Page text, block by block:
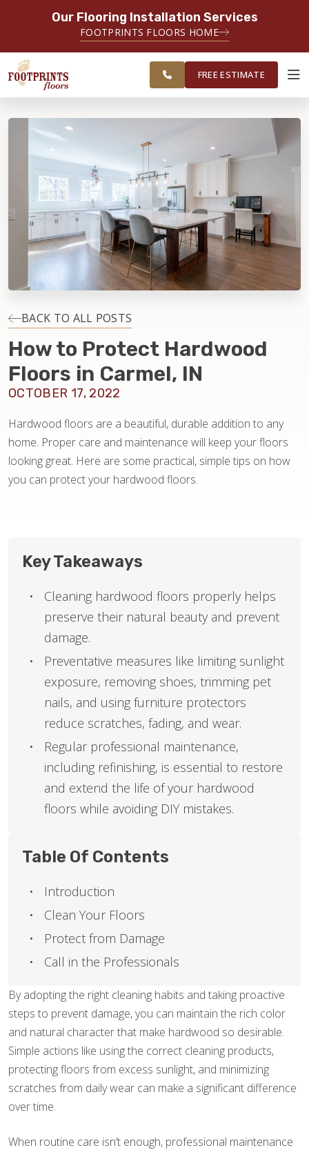
Our Flooring Installation Services
FOOTPRINTS FLOORS HOME
SERVING GREATER
INDIANAPOLIS
ESTIMATE
ABOUT FOOTPRINTS
EDUCATION
LIFESTYLE
INSTALLATION
MAINTENANCE
SERVING THE CARMEL AREA
FREE ESTIMATE
BACK TO ALL POSTS
How to Protect Hardwood
Floors in Carmel, IN
OCTOBER 17, 2022
Hardwood floors are a beautiful, durable addition to any
home. Proper care and maintenance will keep your floors
looking great. Here are some practical, simple tips on how
you can protect your hardwood floors.
By adopting the right cleaning habits and taking proactive
steps to prevent damage, you can maintain the rich color
and natural character that make hardwood so desirable.
Simple actions like using the correct cleaning products,
protecting floors from excess sunlight, and minimizing
scratches from daily wear can make a significant difference
over time.
When routine care isn’t enough, professional maintenance
Key Takeaways
Cleaning hardwood floors properly helps
preserve their natural beauty and prevent
damage.
Preventative measures like limiting sunlight
exposure, removing shoes, trimming pet
nails, and using furniture protectors
reduce scratches, fading, and wear.
Regular professional maintenance,
including refinishing, is essential to restore
and extend the life of your hardwood
floors while avoiding DIY mistakes.
Table Of Contents
Introduction
Clean Your Floors
Protect from Damage
Call in the Professionals